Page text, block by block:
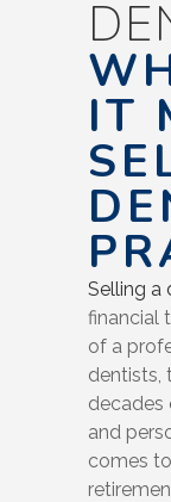
IT
Selling a
financial
of a
dentists,
decades
and
comes